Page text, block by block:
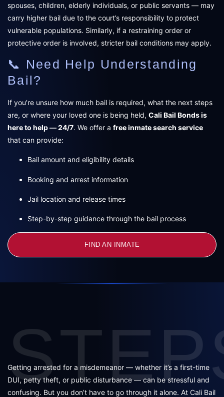
spouses, children, elderly individuals, or public servants — may
carry higher bail due to the court’s responsibility to protect
vulnerable populations. Similarly, if a restraining order or
protective order is involved, stricter bail conditions may apply.
📞 Need Help Understanding
Bail?
If you’re unsure how much bail is required, what the next steps
are, or where your loved one is being held, Cali Bail Bonds is
here to help — 24/7. We offer a free inmate search service
that can provide:
Bail amount and eligibility details
Booking and arrest information
Jail location and release times
Step-by-step guidance through the bail process
FIND AN INMATE
Getting arrested for a misdemeanor — whether it’s a first-time
DUI, petty theft, or public disturbance — can be stressful and
confusing. But you don’t have to go through it alone. At Cali Bail